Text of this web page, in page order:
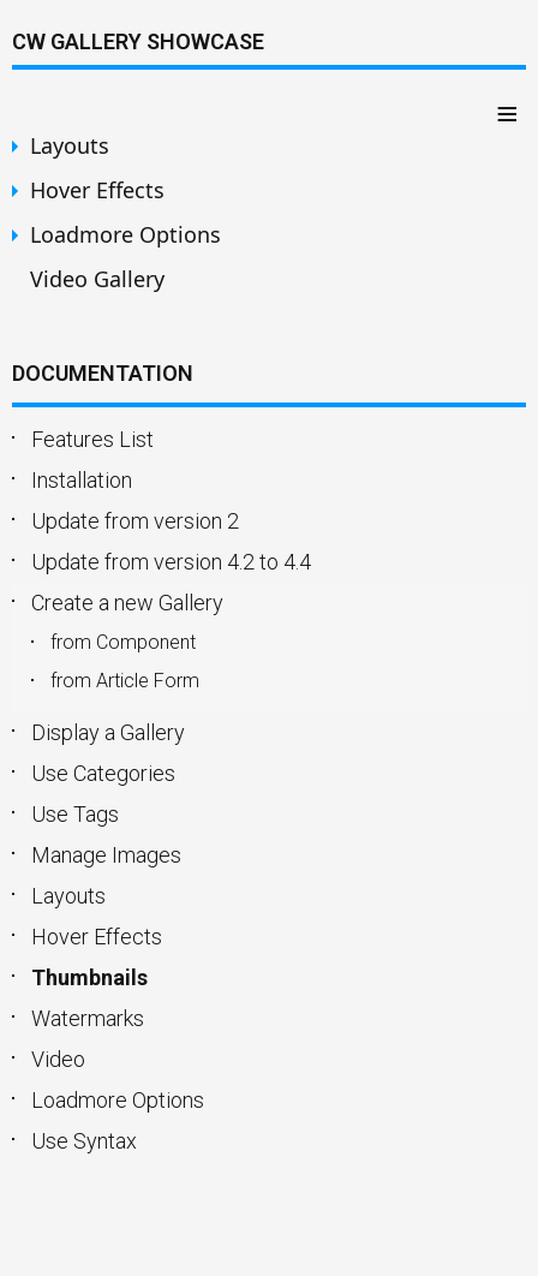
CW GALLERY SHOWCASE
≡
Layouts
Hover Effects
Loadmore Options
Video Gallery
DOCUMENTATION
Features List
Installation
Update from version 2
Update from version 4.2 to 4.4
Create a new Gallery
from Component
from Article Form
Display a Gallery
Use Categories
Use Tags
Manage Images
Layouts
Hover Effects
Thumbnails
Watermarks
Video
Loadmore Options
Use Syntax